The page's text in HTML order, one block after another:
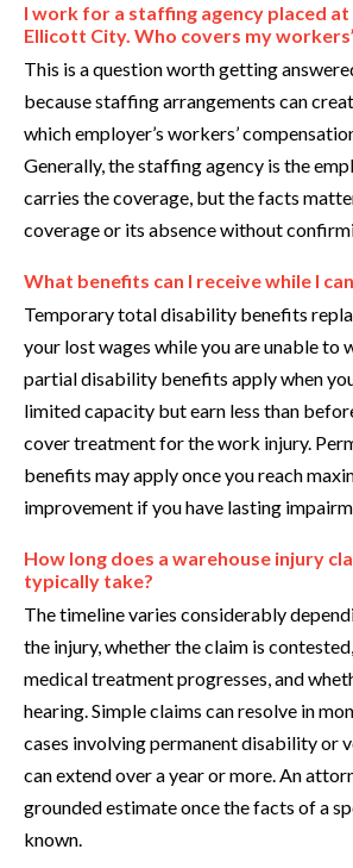
I work for a staffing agency placed at
Ellicott City. Who covers my
This is a question worth getting
because staffing arrangements can
which employer’s workers’
Generally, the staffing agency is the
carries the coverage, but the facts
coverage or its absence without
What benefits can I receive while I
Temporary total disability benefits
your lost wages while you are unable to
partial disability benefits apply when
limited capacity but earn less than
cover treatment for the work injury.
benefits may apply once you reach
improvement if you have lasting
How long does a warehouse injury
typically take?
The timeline varies considerably
the injury, whether the claim is
medical treatment progresses, and
hearing. Simple claims can resolve in
cases involving permanent disability or
can extend over a year or more. An
grounded estimate once the facts of a
known.